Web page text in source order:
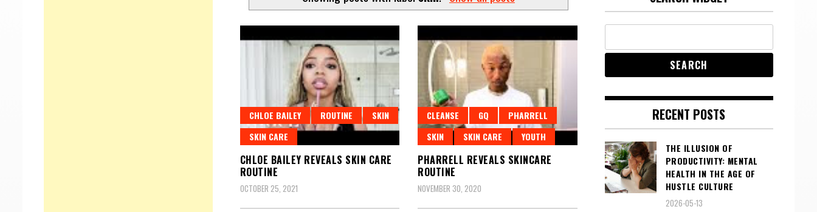
CHLOE BAILEY ROUTINE
SKIN
SKIN CARE
CHLOE BAILEY REVEALS SKIN CARE
ROUTINE
OCTOBER 25, 2021
CLEANSE GQ
PHARRELL
SKIN
SKIN CARE YOUTH
PHARRELL REVEALS SKINCARE
ROUTINE
NOVEMBER 30, 2020
RECENT POSTS
THE ILLUSION OF
PRODUCTIVITY: MENTAL
HEALTH IN THE AGE OF
HUSTLE CULTURE
2026-05-13